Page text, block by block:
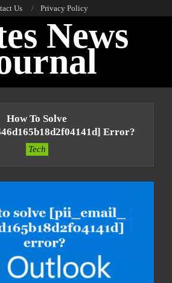
Us Privacy Policy
News
How To Solve
Error?
Tech